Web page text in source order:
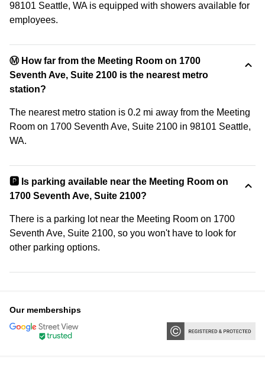
98101 Seattle, WA is equipped with showers available for
employees.
Ⓜ️ How far from the Meeting Room on 1700
Seventh Ave, Suite 2100 is the nearest metro
station?
The nearest metro station is 0.2 mi away from the Meeting
Room on 1700 Seventh Ave, Suite 2100 in 98101 Seattle,
WA.
🅿️ Is parking available near the Meeting Room on
1700 Seventh Ave, Suite 2100?
There is a parking lot near the Meeting Room on 1700
Seventh Ave, Suite 2100, so you won't have to look for
other parking options.
Our memberships